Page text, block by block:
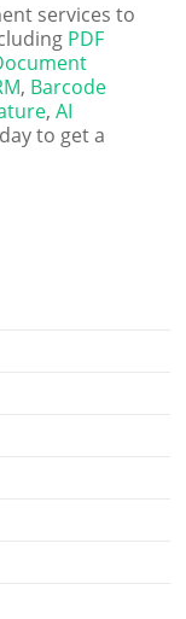
services to
PDF
, Barcode
,AI
to get a